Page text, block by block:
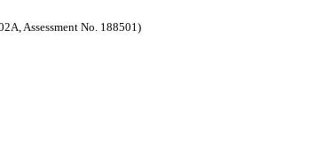
Assessment No. 188501)